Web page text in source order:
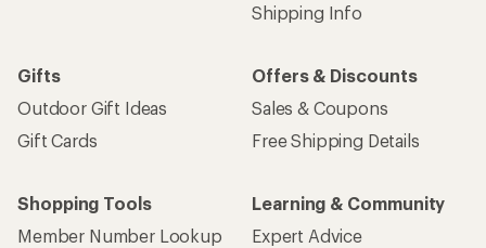
Shipping Info
Gifts
Outdoor Gift Ideas
Gift Cards
Offers & Discounts
Sales & Coupons
Free Shipping Details
Shopping Tools
Member Number Lookup
Learning & Community
Expert Advice